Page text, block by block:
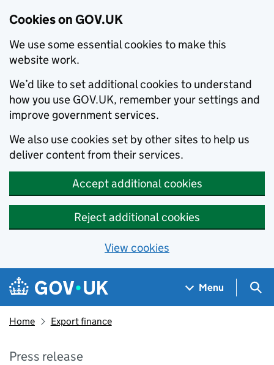
Cookies on GOV.UK
We use some essential cookies to make this
website work.
We’d like to set additional cookies to understand
how you use GOV.UK, remember your settings and
improve government services.
We also use cookies set by other sites to help us
deliver content from their services.
Accept additional cookies
Reject additional cookies
View cookies
Skip to main content
Navigation menu
Menu
Home Export finance
Press release